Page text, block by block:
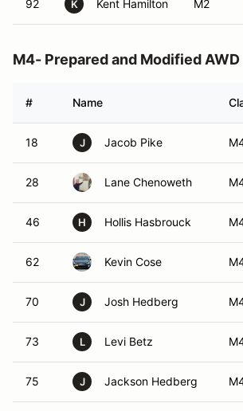
92 K Kent Hamilton M2
M4- Prepared and Modified AWD
# Name
18 J Jacob Pike
28 Lane Chenoweth
46 H Hollis Hasbrouck
62 Kevin Cose
70 J Josh Hedberg
73 L Levi Betz
75 J Jackson Hedberg